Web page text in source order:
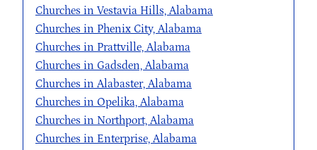
Churches in Vestavia Hills, Alabama
Churches in Phenix City, Alabama
Churches in Prattville, Alabama
Churches in Gadsden, Alabama
Churches in Alabaster, Alabama
Churches in Opelika, Alabama
Churches in Northport, Alabama
Churches in Enterprise, Alabama